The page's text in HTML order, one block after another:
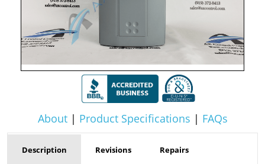
About| Product Specifications | FAQs
Description Revisions Repairs